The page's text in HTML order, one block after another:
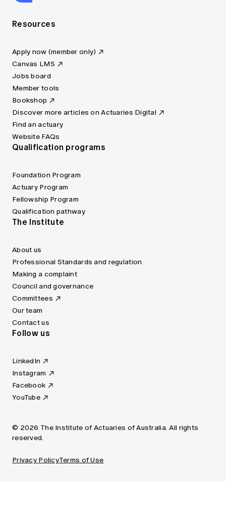
Resources
Apply now (member only)
Canvas LMS
Jobs board
Member tools
Bookshop
Discover more articles on Actuaries Digital
Find an actuary
Website FAQs
Qualification programs
Foundation Program
Actuary Program
Fellowship Program
Qualification pathway
The Institute
About us
Professional Standards and regulation
Making a complaint
Council and governance
Committees
Our team
Contact us
Follow us
LinkedIn
Instagram
Facebook
YouTube
© 2026 The Institute of Actuaries of Australia. All rights
reserved.
Privacy PolicyTerms of Use